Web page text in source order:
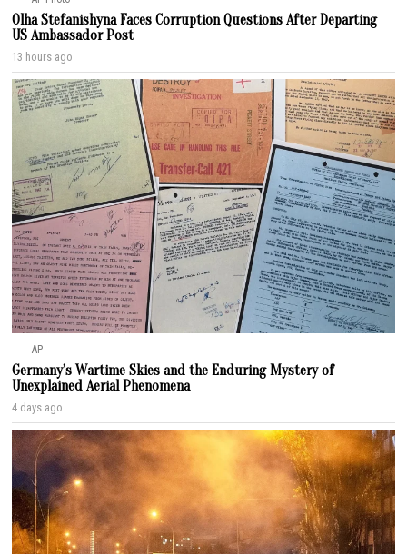
Olha Stefanishyna Faces Corruption Questions After Departing
US Ambassador Post
13 hours ago
AP
Germany’s Wartime Skies and the Enduring Mystery of
Unexplained Aerial Phenomena
4 days ago